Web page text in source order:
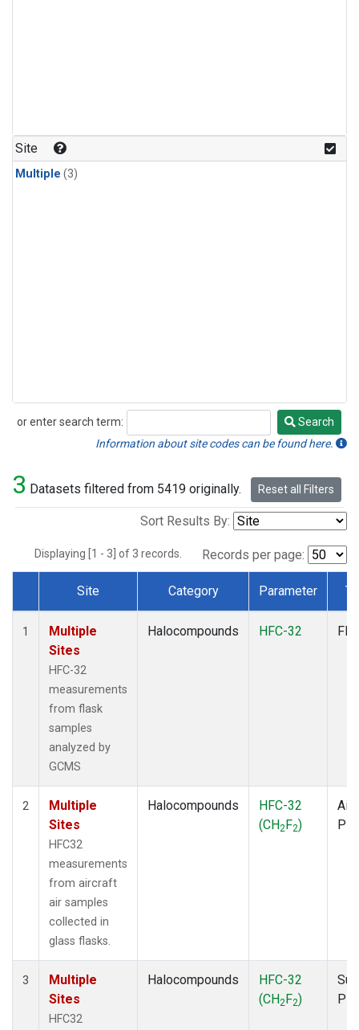
Site
Multiple (3)
or enter search term:
Search
Search
Information about site codes can be found here.
3 Datasets filtered from 5419 originally. Reset all Filters
Sort Results By:
Displaying [1 - 3] of 3 records. Records per page:
Dataset Number
Site Category Parameter
1
Multiple
Sites
HFC-32
measurements
from flask
samples
analyzed by
GCMS
Halocompounds HFC-32
2
Multiple
Sites
HFC32
measurements
from aircraft
air samples
collected in
glass flasks.
Halocompounds
HFC-32
(CH2F2)
3
Multiple
Sites
HFC32
Halocompounds
HFC-32
(CH2F2)